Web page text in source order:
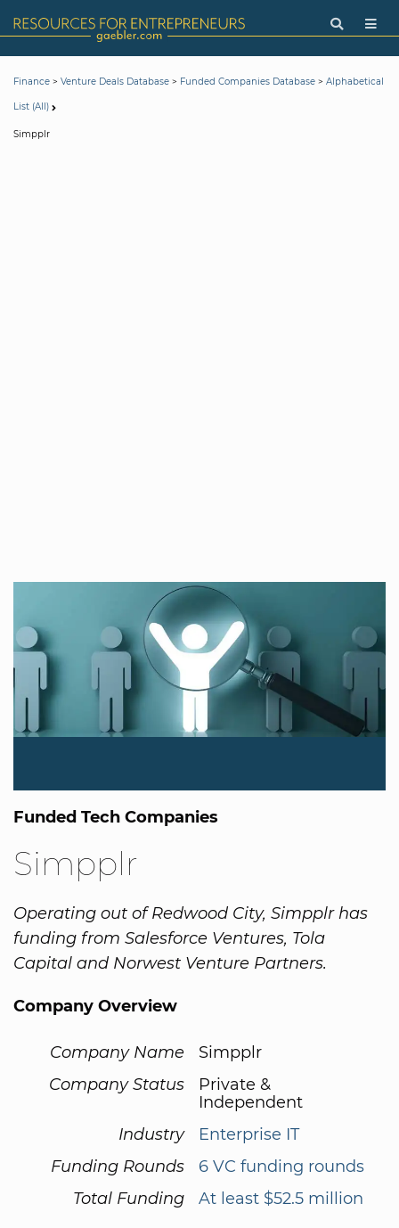
Finance > Venture Deals Database > Funded Companies Database > Alphabetical
List (All)
Simpplr
Funded Tech Companies
Simpplr
Operating out of Redwood City, Simpplr has
funding from Salesforce Ventures, Tola
Capital and Norwest Venture Partners.
Company Overview
Company Name
Simpplr
Company Status
Private &
Independent
Industry
Enterprise IT
Funding Rounds
6 VC funding rounds
Total Funding
At least $52.5 million